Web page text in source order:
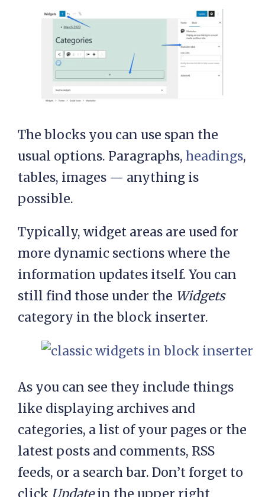
The blocks you can use span the
usual options. Paragraphs, headings,
tables, images — anything is
possible.
Typically, widget areas are used for
more dynamic sections where the
information updates itself. You can
still find those under the Widgets
category in the block inserter.
As you can see they include things
like displaying archives and
categories, a list of your pages or the
latest posts and comments, RSS
feeds, or a search bar. Don’t forget to
click Updatein the upper right